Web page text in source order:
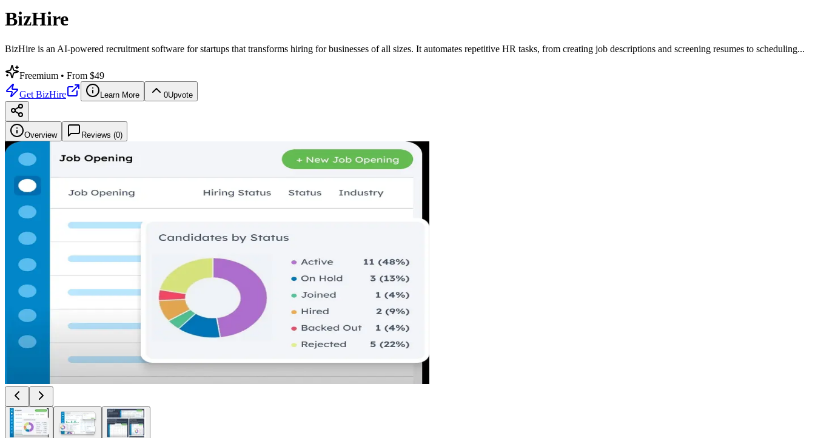
BizHire
BizHire is an AI-powered recruitment software for startups that transforms hiring for businesses of all sizes. It automates repetitive HR tasks, from creating job descriptions and screening resumes to scheduling...
Freemium • From $49
Get BizHire Learn More 0Upvote
Overview Reviews (0)